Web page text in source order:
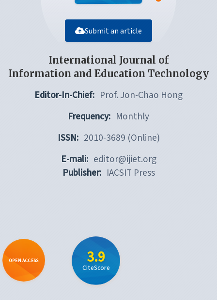
Submit an article
International Journal of
Information and Education Technology
Editor-In-Chief: Prof. Jon-Chao Hong
Frequency: Monthly
ISSN: 2010-3689 (Online)
E-mali: editor@ijiet.org
Publisher: IACSIT Press
OPEN ACCESS 3.9
CiteScore